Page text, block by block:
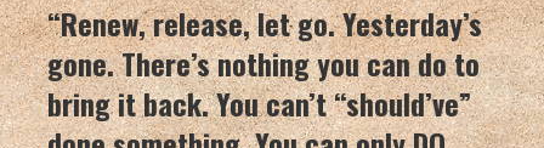
“Renew, release, let go. Yesterday’s
gone. There’s nothing you can do to
bring it back. You can’t “should’ve”